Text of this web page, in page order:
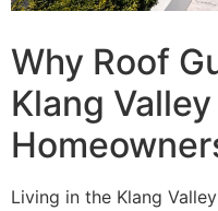
Why Roof
Klang
Living in the Klang